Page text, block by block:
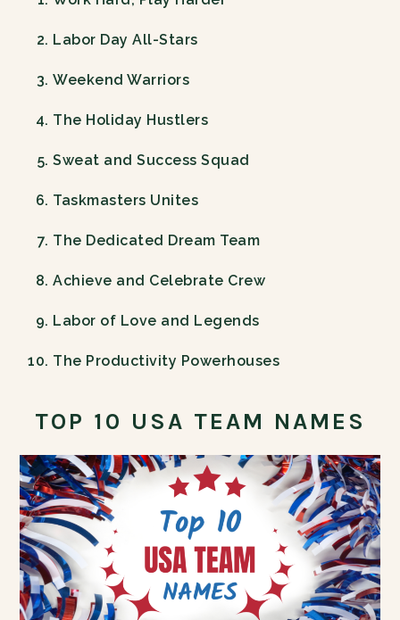
Labor Day All-Stars
Weekend Warriors
The Holiday Hustlers
Sweat and Success Squad
Taskmasters Unites
The Dedicated Dream Team
Achieve and Celebrate Crew
Labor of Love and Legends
The Productivity Powerhouses
TOP 10 USA TEAM NAMES